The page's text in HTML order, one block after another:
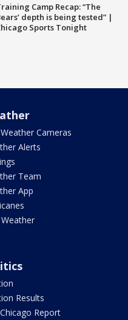
Camp Recap: “The
depth is being tested” |
Sports Tonight
Cameras
Alerts
Team
App
Weather
Results
Report